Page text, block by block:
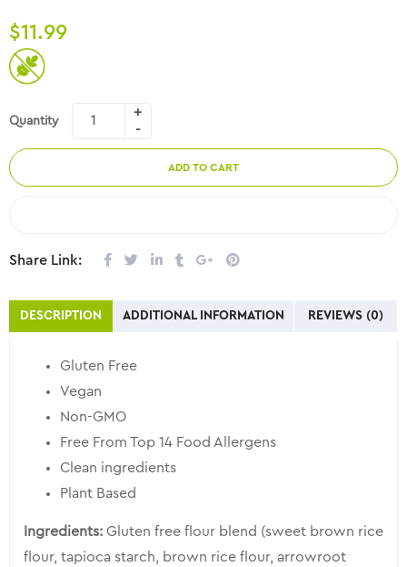
$11.99
Quantity
ADD TO CART
Share Link:
DESCRIPTION ADDITIONAL INFORMATION REVIEWS (0)
Gluten Free
Vegan
Non-GMO
Free From Top 14 Food Allergens
Clean ingredients
Plant Based
Ingredients: Gluten free flour blend (sweet brown rice
flour, tapioca starch, brown rice flour, arrowroot